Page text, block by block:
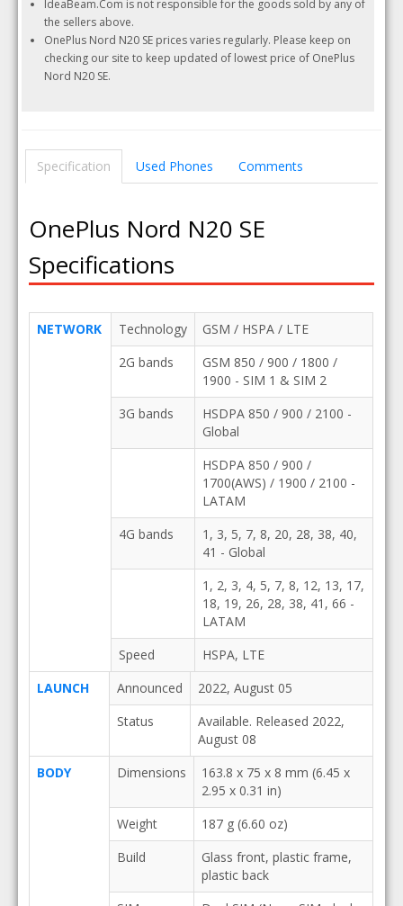
IdeaBeam.Com is not responsible for the goods sold by any of
the sellers above.
OnePlus Nord N20 SE prices varies regularly. Please keep on
checking our site to keep updated of lowest price of OnePlus
Nord N20 SE.
Specification Used Phones Comments
OnePlus Nord N20 SE
Specifications
NETWORK Technology
GSM / HSPA / LTE
2G bands
GSM 850 / 900 / 1800 /
1900 - SIM 1 & SIM 2
3G bands
HSDPA 850 / 900 / 2100 -
Global
HSDPA 850 / 900 /
1700(AWS) / 1900 / 2100 -
LATAM
4G bands
1, 3, 5, 7, 8, 20, 28, 38, 40,
41 - Global
1, 2, 3, 4, 5, 7, 8, 12, 13, 17,
18, 19, 26, 28, 38, 41, 66 -
LATAM
Speed
HSPA, LTE
LAUNCH
Announced
2022, August 05
Status
Available. Released 2022,
August 08
BODY
Dimensions
163.8 x 75 x 8 mm (6.45 x
2.95 x 0.31 in)
Weight
187 g (6.60 oz)
Build
Glass front, plastic frame,
plastic back